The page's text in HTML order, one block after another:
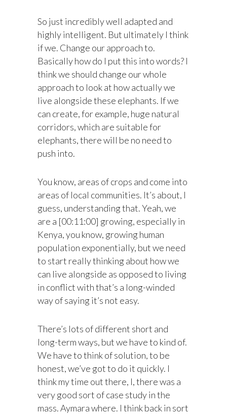
So just incredibly well adapted and
highly intelligent. But ultimately I think
if we. Change our approach to.
Basically how do I put this into words? I
think we should change our whole
approach to look at how actually we
live alongside these elephants. If we
can create, for example, huge natural
corridors, which are suitable for
elephants, there will be no need to
push into.
You know, areas of crops and come into
areas of local communities. It’s about, I
guess, understanding that. Yeah, we
are a [00:11:00] growing, especially in
Kenya, you know, growing human
population exponentially, but we need
to start really thinking about how we
can live alongside as opposed to living
in conflict with that’s a long-winded
way of saying it’s not easy.
There’s lots of different short and
long-term ways, but we have to kind of.
We have to think of solution, to be
honest, we’ve got to do it quickly. I
think my time out there, I, there was a
very good sort of case study in the
mass. Aymara where. I think back in sort